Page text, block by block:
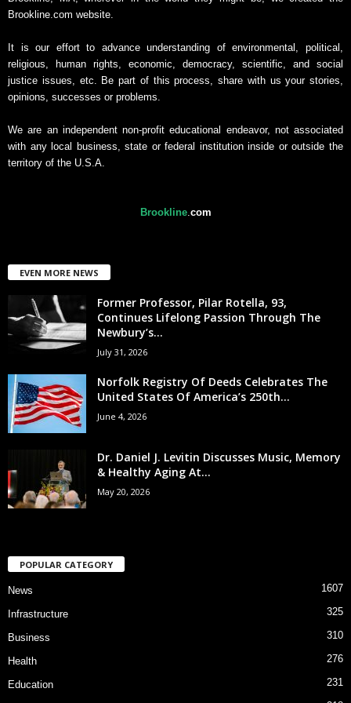
Brookline.com website.
It is our effort to advance understanding of environmental, political,
religious, human rights, economic, democracy, scientific, and social
justice issues, etc. Be part of this process, share with us your stories,
opinions, successes or problems.
We are an independent non-profit educational endeavor, not associated
with any local business, state or federal institution inside or outside the
territory of the U.S.A.
Brookline.com
EVEN MORE NEWS
Former Professor, Pilar Rotella, 93,
Continues Lifelong Passion Through The
Newbury’s...
July 31, 2026
Norfolk Registry Of Deeds Celebrates The
United States Of America’s 250th...
June 4, 2026
Dr. Daniel J. Levitin Discusses Music, Memory
& Healthy Aging At...
May 20, 2026
POPULAR CATEGORY
News 1607
Infrastructure 325
Business 310
Health 276
Education 231